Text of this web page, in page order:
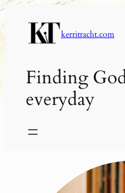
Skip
to
content
kerritracht.com
Finding
everyday